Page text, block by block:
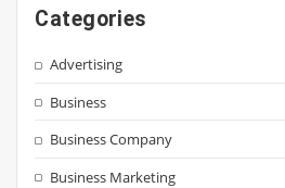
Categories
Advertising
Business
Business Company
Business Marketing